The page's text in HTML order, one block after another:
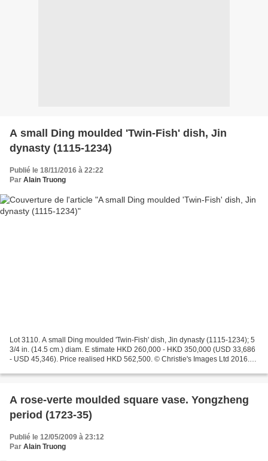
A small Ding moulded 'Twin-Fish' dish, Jin
dynasty (1115-1234)
Publié le 18/11/2016 à 22:22
Par Alain Truong
Lot 3110. A small Ding moulded 'Twin-Fish' dish, Jin dynasty (1115-1234); 5
3/4 in. (14.5 cm.) diam. E stimate HKD 260,000 - HKD 350,000 (USD 33,686
- USD 45,346). Price realised HKD 562,500. © Christie's Images Ltd 2016.
A rose-verte moulded square vase. Yongzheng
period (1723-35)
Publié le 12/05/2009 à 23:12
Par Alain Truong